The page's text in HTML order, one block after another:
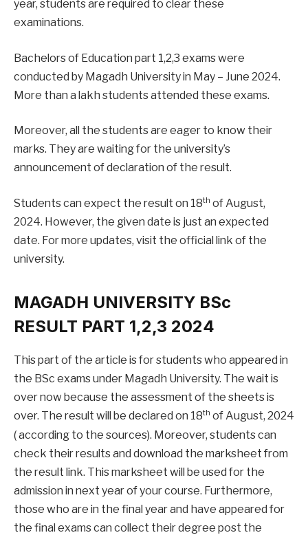
year, students are required to clear these
examinations.
Bachelors of Education part 1,2,3 exams were
conducted by Magadh University in May – June 2024.
More than a lakh students attended these exams.
Moreover, all the students are eager to know their
marks. They are waiting for the university’s
announcement of declaration of the result.
Students can expect the result on 18th of August,
2024. However, the given date is just an expected
date. For more updates, visit the official link of the
university.
MAGADH UNIVERSITY BSc
RESULT PART 1,2,3 2024
This part of the article is for students who appeared in
the BSc exams under Magadh University. The wait is
over now because the assessment of the sheets is
over. The result will be declared on 18th of August, 2024
( according to the sources). Moreover, students can
check their results and download the marksheet from
the result link. This marksheet will be used for the
admission in next year of your course. Furthermore,
those who are in the final year and have appeared for
the final exams can collect their degree post the